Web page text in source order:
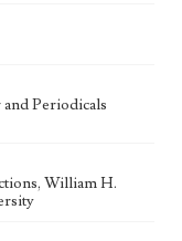
Periodicals
William H.